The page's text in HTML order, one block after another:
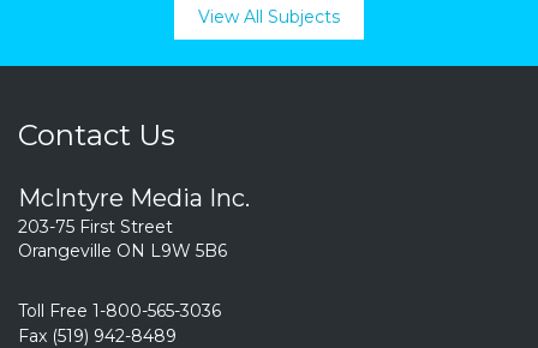
View All Subjects
Contact Us
McIntyre Media Inc.
203-75 First Street
Orangeville ON L9W 5B6
Toll Free 1-800-565-3036
Fax (519) 942-8489